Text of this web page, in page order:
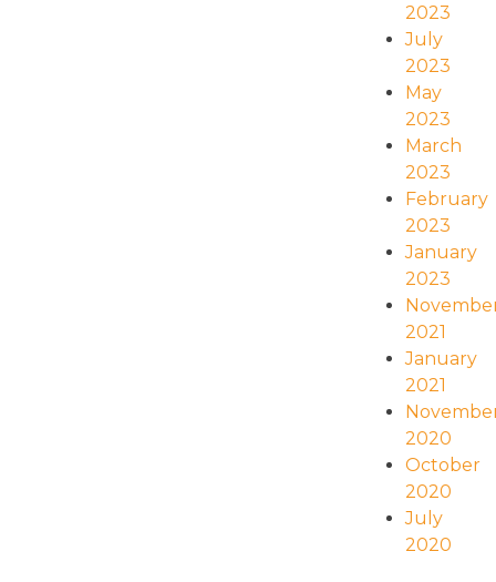
2023
July
2023
May
2023
March
2023
February
2023
January
2023
2021
January
2021
2020
October
2020
July
2020